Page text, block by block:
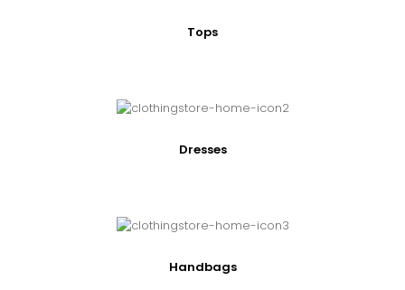
Tops
Dresses
Handbags